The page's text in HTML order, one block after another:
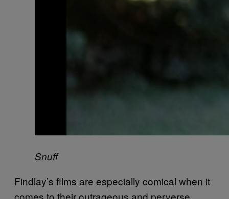
Snuff
Findlay’s films are especially comical when it
comes to their outrageous and perverse